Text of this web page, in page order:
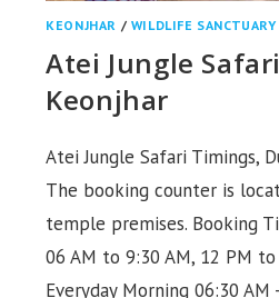
KEONJHAR / WILDLIFE SANCTUARY
Atei Jungle
Keonjhar
Atei Jungle Safari Timings,
The booking counter is
temple premises. Booking
06 AM to 9:30 AM, 12 PM
Everyday Morning 06:30 AM